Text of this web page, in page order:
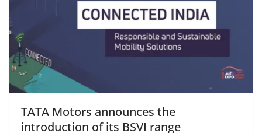
TATA Motors announces the
introduction of its BSVI range